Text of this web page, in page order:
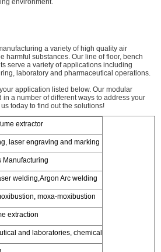
environment.
a variety of high quality air
harmful substances. Our line of floor, bench
serve a variety of applications including
laboratory and pharmaceutical operations.
application listed below. Our modular
a number of different ways to address your
today to find out the solutions!
extractor
laser engraving and marking
Manufacturing
welding,Argon Arc welding
moxa-moxibustion
extraction
and laboratories, chemical